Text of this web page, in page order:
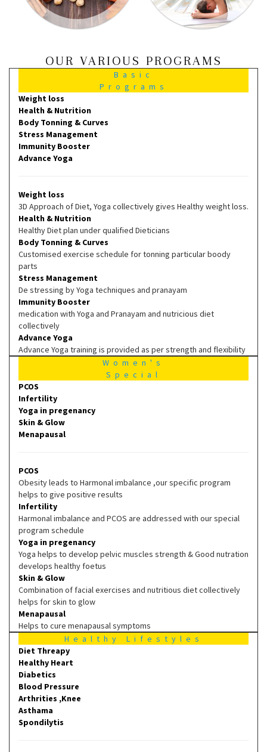
OUR VARIOUS PROGRAMS
Basic
Programs
Weight loss
Health & Nutrition
Body Tonning & Curves
Stress Management
Immunity Booster
Advance Yoga
Weight loss
3D Approach of Diet, Yoga collectively gives Healthy weight loss.
Health & Nutrition
Healthy Diet plan under qualified Dieticians
Body Tonning & Curves
Customised exercise schedule for tonning particular boody
parts
Stress Management
De stressing by Yoga techniques and pranayam
Immunity Booster
medication with Yoga and Pranayam and nutricious diet
collectively
Advance Yoga
Advance Yoga training is provided as per strength and flexibility
Women's
Special
PCOS
Infertility
Yoga in pregenancy
Skin & Glow
Menapausal
PCOS
Obesity leads to Harmonal imbalance ,our specific program
helps to give positive results
Infertility
Harmonal imbalance and PCOS are addressed with our special
program schedule
Yoga in pregenancy
Yoga helps to develop pelvic muscles strength & Good nutration
develops healthy foetus
Skin & Glow
Combination of facial exercises and nutritious diet collectively
helps for skin to glow
Menapausal
Helps to cure menapausal symptoms
Healthy Lifestyles
Diet Threapy
Healthy Heart
Diabetics
Blood Pressure
Arthrities ,Knee
Asthama
Spondilytis